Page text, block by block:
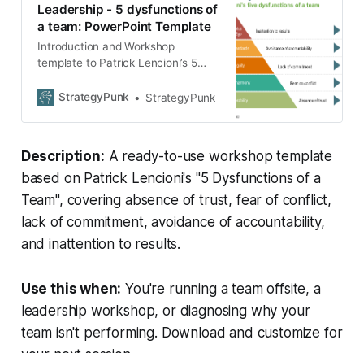
Leadership - 5 dysfunctions of
a team: PowerPoint Template
Introduction and Workshop
template to Patrick Lencioni’s 5
StrategyPunk
StrategyPunk
Description: A ready-to-use workshop template
based on Patrick Lencioni's "5 Dysfunctions of a
Team", covering absence of trust, fear of conflict,
lack of commitment, avoidance of accountability,
and inattention to results.
Use this when: You're running a team offsite, a
leadership workshop, or diagnosing why your
team isn't performing. Download and customize for